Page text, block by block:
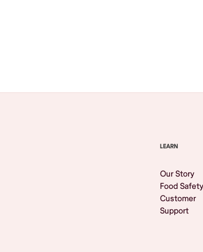
LEARN
Our Story
Food Safety
Customer
Support